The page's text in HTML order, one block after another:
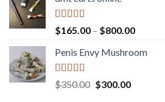
$220.00
Rated 5.00
out of 5
$165.00 – $800.00Price
$165.00
Penis Envy Mushroom
Rated5.00
out of 5
$350.00 Original
$300.00Current